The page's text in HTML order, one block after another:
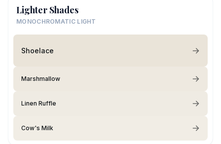
Lighter Shades
MONOCHROMATIC LIGHT
Shoelace
Marshmallow
Linen Ruffle
Cow's Milk